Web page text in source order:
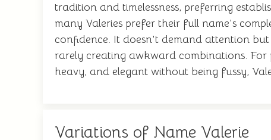
tradition and timelessness, preferring
many Valeries prefer their full name's
confidence. It doesn't demand attention
rarely creating awkward combinations.
heavy, and elegant without being fussy,
Variations of Name Valerie